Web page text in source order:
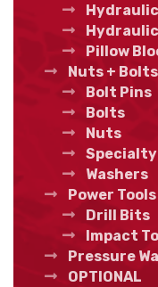
Pillow
Nuts +
Bolt Pins
Bolts
Nuts
Washers
Power Tools
Drill Bits
Impact
Pressure
OPTIONAL